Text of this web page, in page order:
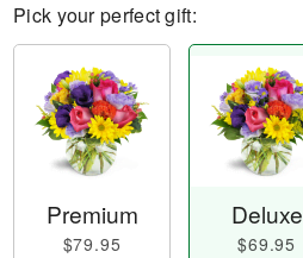
Pick your perfect gift:
Premium
$79.95
Deluxe
$69.95